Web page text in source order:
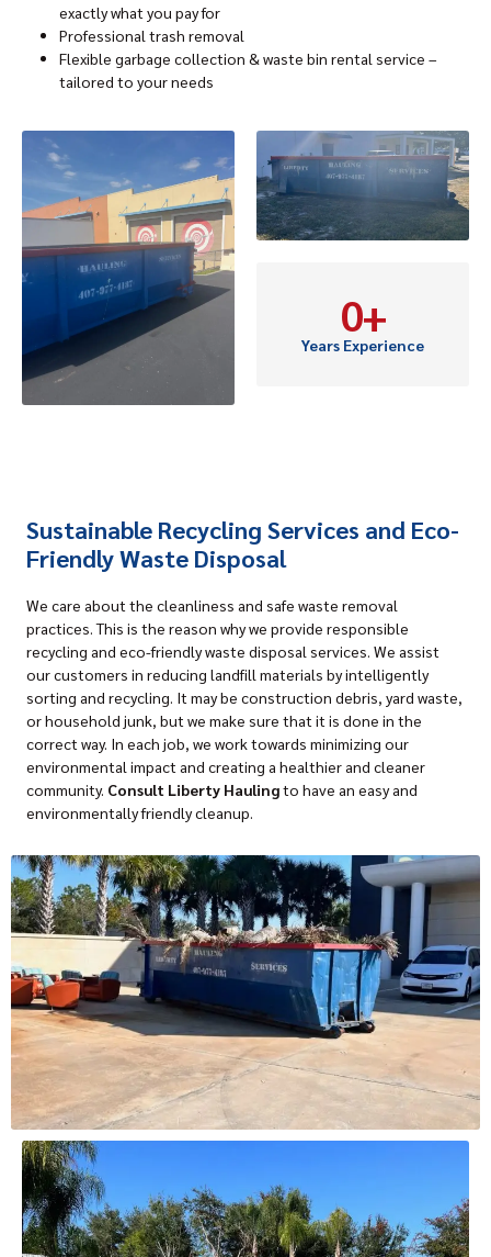
exactly what you pay for
Professional trash removal
Flexible garbage collection & waste bin rental service –
tailored to your needs
Years Experience
0+
Sustainable Recycling Services and Eco-
Friendly Waste Disposal
We care about the cleanliness and safe waste removal
practices. This is the reason why we provide responsible
recycling and eco-friendly waste disposal services. We assist
our customers in reducing landfill materials by intelligently
sorting and recycling. It may be construction debris, yard waste,
or household junk, but we make sure that it is done in the
correct way. In each job, we work towards minimizing our
environmental impact and creating a healthier and cleaner
community. Consult Liberty Haulingto have an easy and
environmentally friendly cleanup.